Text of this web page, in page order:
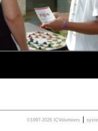
©1997-2026 ICVolunteers